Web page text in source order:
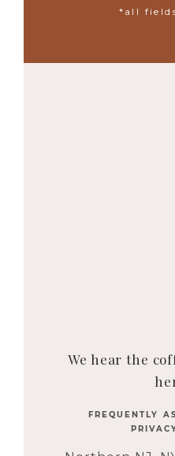
*all
We hear the
FREQUENTLY